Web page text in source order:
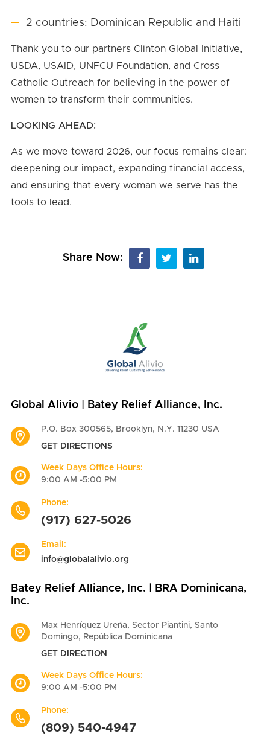
2 countries: Dominican Republic and Haiti
Thank you to our partners Clinton Global Initiative,
USDA, USAID, UNFCU Foundation, and Cross
Catholic Outreach for believing in the power of
women to transform their communities.
LOOKING AHEAD:
As we move toward 2026, our focus remains clear:
deepening our impact, expanding financial access,
and ensuring that every woman we serve has the
tools to lead.
Share Now:
Global Alivio | Batey Relief Alliance, Inc.
P.O. Box 300565, Brooklyn, N.Y. 11230 USA
GET DIRECTIONS
Week Days Office Hours:
9:00 AM -5:00 PM
Phone:
(917) 627-5026
Email:
info@globalalivio.org
Batey Relief Alliance, Inc. | BRA Dominicana,
Inc.
Max Henríquez Ureña, Sector Piantini, Santo
Domingo, República Dominicana
GET DIRECTION
Week Days Office Hours:
9:00 AM -5:00 PM
Phone:
(809) 540-4947